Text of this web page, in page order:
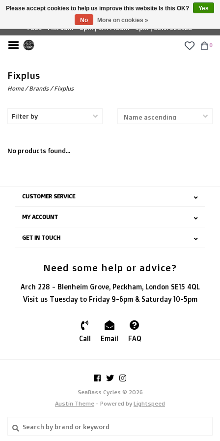
£ GBP
TUES - FRI: 9am - 6pm | SAT: 10am - 5pm | SUN: CLOSED
0
Fixplus
Home/Brands/Fixplus
Filter by
No products found...
CUSTOMER SERVICE
MY ACCOUNT
GET IN TOUCH
Need some help or advice?
Arch 228 - Blenheim Grove, Peckham, London SE15 4QL
Visit us Tuesday to Friday 9-6pm & Saturday 10-5pm
Call Email FAQ
SeaBass Cycles © 2026
Austin Theme - Powered by Lightspeed
Please accept cookies to help us improve this website Is this OK?
Yes
No
More on cookies »